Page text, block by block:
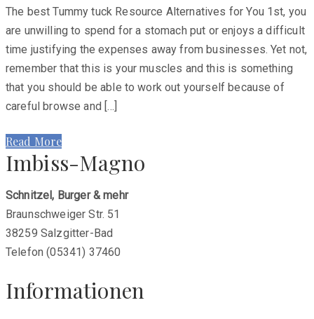
The best Tummy tuck Resource Alternatives for You 1st, you
are unwilling to spend for a stomach put or enjoys a difficult
time justifying the expenses away from businesses. Yet not,
remember that this is your muscles and this is something
that you should be able to work out yourself because of
careful browse and […]
Read More
Imbiss-Magno
Schnitzel, Burger & mehr
Braunschweiger Str. 51
38259 Salzgitter-Bad
Telefon (05341) 37460
Informationen